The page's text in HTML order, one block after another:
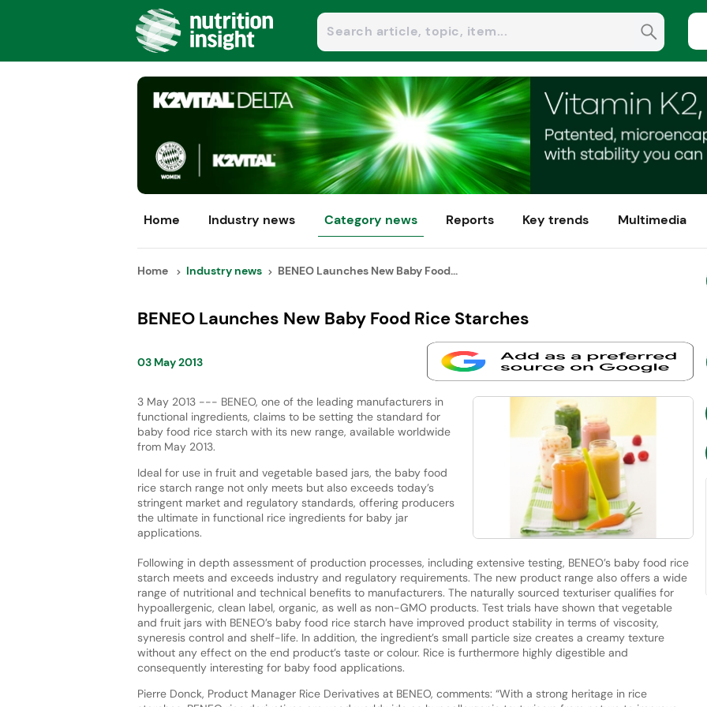
Home Industry news Category news Reports Key trends Multimedia
Home Industry news BENEO Launches New Baby Food...
BENEO Launches New Baby Food Rice Starches
03 May 2013
3 May 2013 --- BENEO, one of the leading manufacturers in
functional ingredients, claims to be setting the standard for
baby food rice starch with its new range, available worldwide
from May 2013.
Ideal for use in fruit and vegetable based jars, the baby food
rice starch range not only meets but also exceeds today’s
stringent market and regulatory standards, offering producers
the ultimate in functional rice ingredients for baby jar
applications.
Following in depth assessment of production processes, including extensive testing, BENEO’s baby food rice
starch meets and exceeds industry and regulatory requirements. The new product range also offers a wide
range of nutritional and technical benefits to manufacturers. The naturally sourced texturiser qualifies for
hypoallergenic, clean label, organic, as well as non-GMO products. Test trials have shown that vegetable
and fruit jars with BENEO’s baby food rice starch have improved product stability in terms of viscosity,
syneresis control and shelf-life. In addition, the ingredient’s small particle size creates a creamy texture
without any effect on the end product’s taste or colour. Rice is furthermore highly digestible and
consequently interesting for baby food applications.
Pierre Donck, Product Manager Rice Derivatives at BENEO, comments: “With a strong heritage in rice